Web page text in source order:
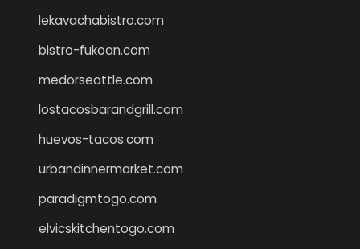
lekavachabistro.com
bistro-fukoan.com
medorseattle.com
lostacosbarandgrill.com
huevos-tacos.com
urbandinnermarket.com
paradigmtogo.com
elvicskitchentogo.com